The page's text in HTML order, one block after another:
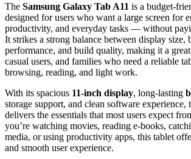
The Samsung Galaxy Tab A11 is a
designed for users who want a large screen for
productivity, and everyday tasks — without
It strikes a strong balance between display size,
performance, and build quality, making it a
casual users, and families who need a reliable
browsing, reading, and light work.
With its spacious 11‑inch display, long-lasting
storage support, and clean software experience,
delivers the essentials that most users expect
you’re watching movies, reading e‑books,
media, or using productivity apps, this tablet
and smooth user experience.